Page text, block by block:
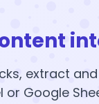
extract
or Google